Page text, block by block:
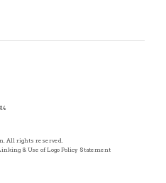
All rights reserved.
& Use of Logo Policy Statement